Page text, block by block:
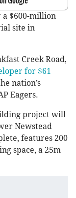
a $600-million
site in
Creek Road,
for $61
nation’s
Eagers.
project will
Newstead
features 200
space, a 25m